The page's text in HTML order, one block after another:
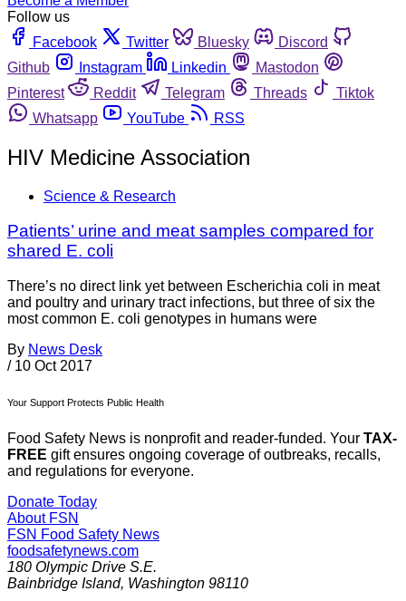
Follow us
Facebook
Twitter Bluesky
Discord
Github
Instagram Linkedin
Mastodon
Pinterest
Reddit Telegram Threads
Tiktok
Whatsapp
YouTube RSS
HIV Medicine Association
Science & Research
Patients’ urine and meat samples compared for
shared E. coli
There’s no direct link yet between Escherichia coli in meat
and poultry and urinary tract infections, but three of six the
most common E. coli genotypes in humans were
By News Desk
/ 10 Oct 2017
Your Support Protects Public Health
Food Safety News is nonprofit and reader-funded. Your TAX-
FREE gift ensures ongoing coverage of outbreaks, recalls,
and regulations for everyone.
Donate Today
About FSN
FSN Food Safety News
foodsafetynews.com
180 Olympic Drive S.E.
Bainbridge Island, Washington 98110